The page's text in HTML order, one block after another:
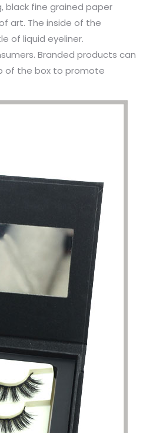
black fine grained paper
art. The inside of the
of liquid eyeliner.
Branded products can
of the box to promote